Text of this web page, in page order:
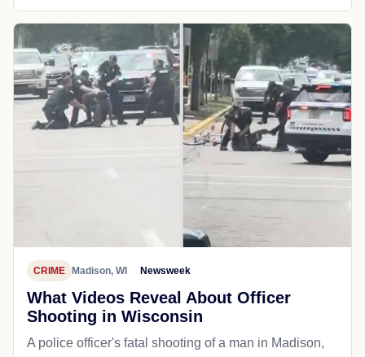
CRIME Madison, WI Newsweek
What Videos Reveal About Officer
Shooting in Wisconsin
A police officer's fatal shooting of a man in Madison,